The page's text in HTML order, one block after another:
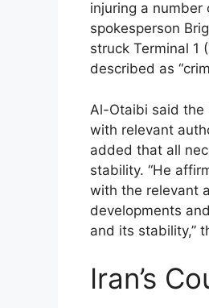
injuring a number
spokesperson
struck Terminal 1
described as
Al-Otaibi said the
with relevant
added that all
stability. “He
with the relevant
developments
and its stability,”
Iran’s